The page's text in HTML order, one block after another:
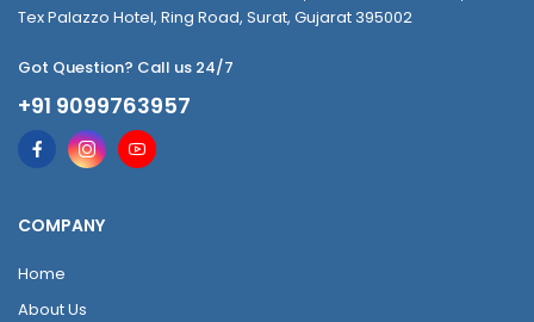
Tex Palazzo Hotel, Ring Road, Surat, Gujarat 395002
Got Question? Call us 24/7
+91 9099763957
COMPANY
Home
About Us